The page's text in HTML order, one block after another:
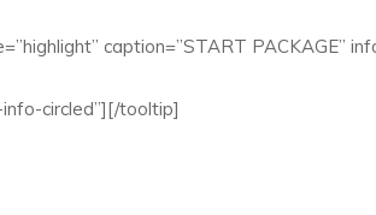
caption=”START PACKAGE”
circled”][/tooltip]